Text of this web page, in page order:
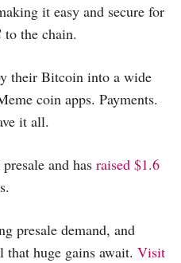
it easy and secure for
the chain.
their Bitcoin into a wide
coin apps. Payments.
it all.
and has raised $1.6
presale demand, and
huge gains await. Visit